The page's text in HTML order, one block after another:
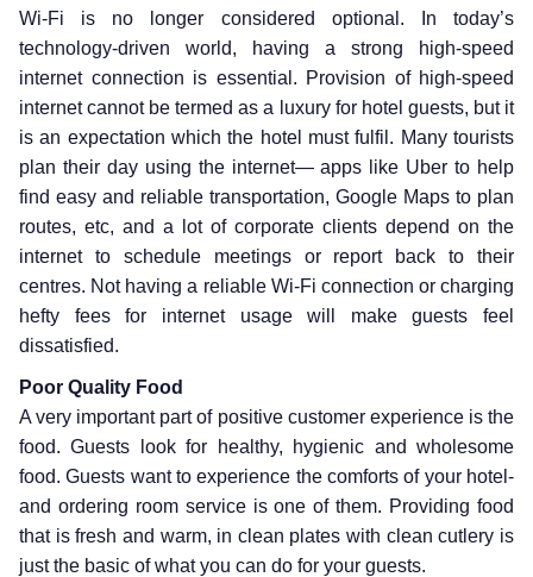
Wi-Fi is no longer considered optional. In today’s
technology-driven world, having a strong high-speed
internet connection is essential. Provision of high-speed
internet cannot be termed as a luxury for hotel guests, but it
is an expectation which the hotel must fulfil. Many tourists
plan their day using the internet— apps like Uber to help
find easy and reliable transportation, Google Maps to plan
routes, etc, and a lot of corporate clients depend on the
internet to schedule meetings or report back to their
centres. Not having a reliable Wi-Fi connection or charging
hefty fees for internet usage will make guests feel
dissatisfied.
Poor Quality Food
A very important part of positive customer experience is the
food. Guests look for healthy, hygienic and wholesome
food. Guests want to experience the comforts of your hotel-
and ordering room service is one of them. Providing food
that is fresh and warm, in clean plates with clean cutlery is
just the basic of what you can do for your guests.